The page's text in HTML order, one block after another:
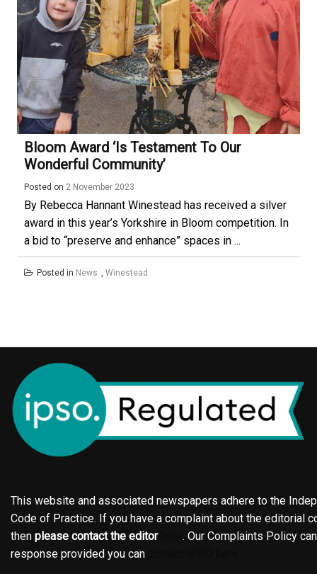
Bloom Award ‘is Testament To Our
Wonderful Community’
Posted on 2 November 2023
By Rebecca Hannant Winestead has received a silver
award in this year’s Yorkshire in Bloom competition. In
a bid to “preserve and enhance” spaces in ...
Posted in News Winestead
This website and associated newspapers adhere to the
Code of Practice. If you have a complaint about the editorial
then please contact the editor
. Our Complaints Policy
response provided you can